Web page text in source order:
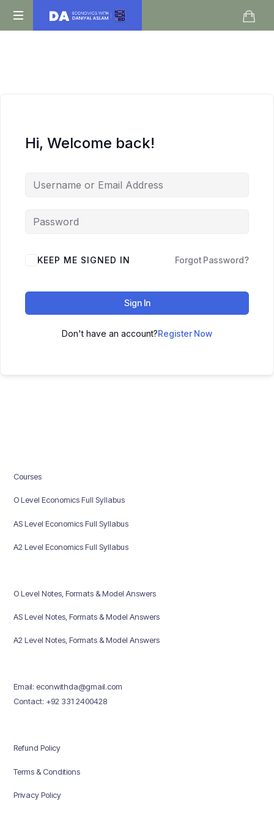
Daniyal
Hi, Welcome back!
KEEP ME SIGNED IN Forgot Password?
Sign In
Don't have an account?Register Now
Courses
O Level Economics Full Syllabus
AS Level Economics Full Syllabus
A2 Level Economics Full Syllabus
O Level Notes, Formats & Model Answers
AS Level Notes, Formats & Model Answers
A2 Level Notes, Formats & Model Answers
Email: econwithda@gmail.com
Contact: +92 331 2400428
Refund Policy
Terms & Conditions
Privacy Policy